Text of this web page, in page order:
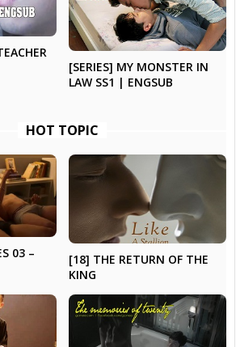
[SERIES] MY MONSTER IN
LAW SS1 | ENGSUB
HOT TOPIC
03 –
[18] THE RETURN OF THE
KING